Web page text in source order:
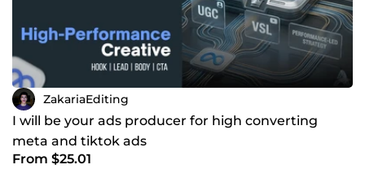
ZakariaEditing
I will be your ads producer for high converting
meta and tiktok ads
From $25.01